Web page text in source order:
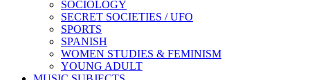
SOCIOLOGY
SECRET SOCIETIES / UFO
SPORTS
SPANISH
WOMEN STUDIES & FEMINISM
YOUNG ADULT